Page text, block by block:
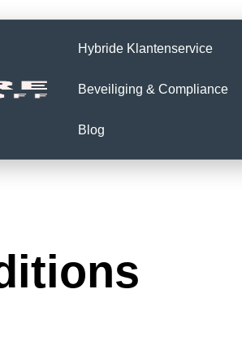
Hybride Klantenservice
Beveiliging & Compliance
Blog